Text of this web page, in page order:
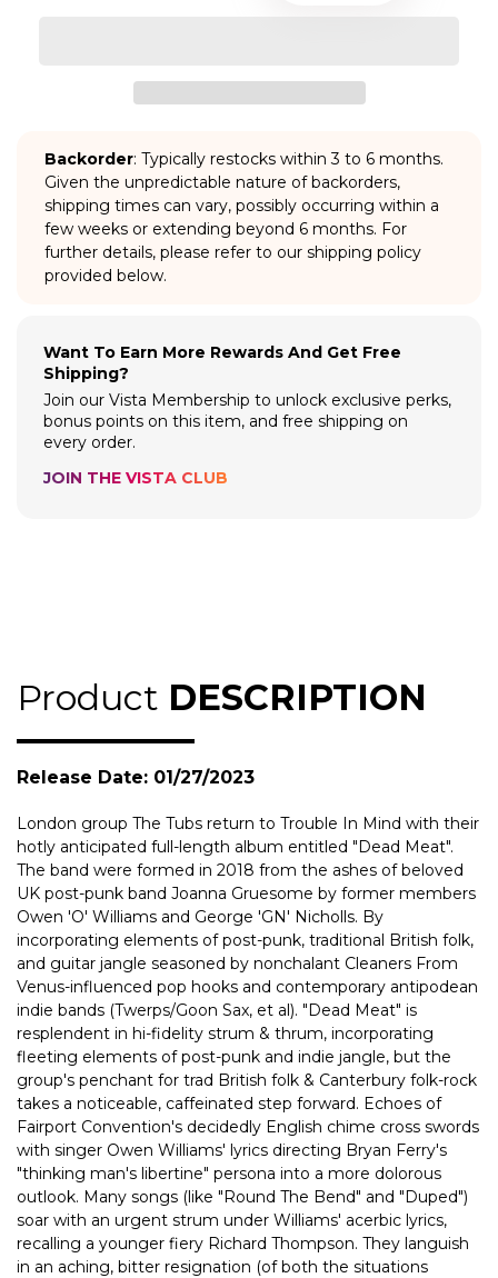
Backorder: Typically restocks within 3 to 6 months.
Given the unpredictable nature of backorders,
shipping times can vary, possibly occurring within a
few weeks or extending beyond 6 months. For
further details, please refer to our shipping policy
provided below.
Want To Earn More Rewards And Get Free
Shipping?
Join our Vista Membership to unlock exclusive perks,
bonus points on this item, and free shipping on
every order.
JOIN THE VISTA CLUB
Product DESCRIPTION
Release Date: 01/27/2023
London group The Tubs return to Trouble In Mind with their
hotly anticipated full-length album entitled "Dead Meat".
The band were formed in 2018 from the ashes of beloved
UK post-punk band Joanna Gruesome by former members
Owen 'O' Williams and George 'GN' Nicholls. By
incorporating elements of post-punk, traditional British folk,
and guitar jangle seasoned by nonchalant Cleaners From
Venus-influenced pop hooks and contemporary antipodean
indie bands (Twerps/Goon Sax, et al). "Dead Meat" is
resplendent in hi-fidelity strum & thrum, incorporating
fleeting elements of post-punk and indie jangle, but the
group's penchant for trad British folk & Canterbury folk-rock
takes a noticeable, caffeinated step forward. Echoes of
Fairport Convention's decidedly English chime cross swords
with singer Owen Williams' lyrics directing Bryan Ferry's
"thinking man's libertine" persona into a more dolorous
outlook. Many songs (like "Round The Bend" and "Duped")
soar with an urgent strum under Williams' acerbic lyrics,
recalling a younger fiery Richard Thompson. They languish
in an aching, bitter resignation (of both the situations